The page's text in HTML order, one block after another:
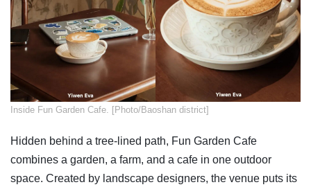
​Inside Fun Garden Cafe. [Photo/Baoshan district]
Hidden behind a tree-lined path, Fun Garden Cafe
combines a garden, a farm, and a cafe in one outdoor
space. Created by landscape designers, the venue puts its